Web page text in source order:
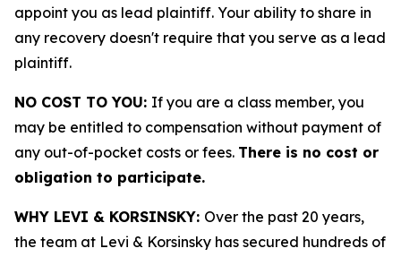
appoint you as lead plaintiff. Your ability to share in
any recovery doesn't require that you serve as a lead
plaintiff.
NO COST TO YOU: If you are a class member, you
may be entitled to compensation without payment of
any out-of-pocket costs or fees. There is no cost or
obligation to participate.
WHY LEVI & KORSINSKY: Over the past 20 years,
the team at Levi & Korsinsky has secured hundreds of